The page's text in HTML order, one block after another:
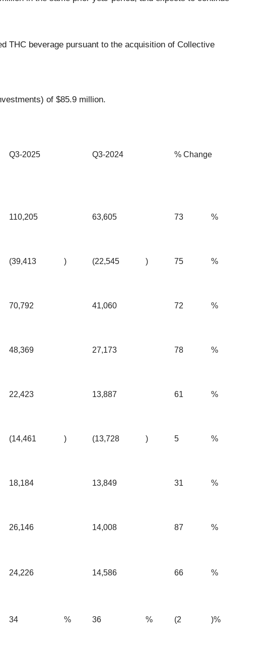
THC beverage pursuant to the acquisition of Collective
of $85.9 million.
Q3-2025 Q3-2024 % Change
110,205 63,605 73 %
(39,413 ) (22,545 ) 75 %
70,792 41,060 72 %
48,369 27,173 78 %
22,423 13,887 61 %
(14,461 ) (13,728 ) 5 %
18,184 13,849 31 %
26,146 14,008 87 %
24,226 14,586 66 %
34 % 36 % (2 )%